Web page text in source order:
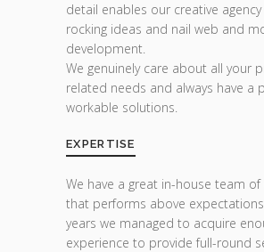
detail enables our creative
rocking ideas and nail web and
development.
We genuinely care about all your
related needs and always have a
workable solutions.
EXPERTISE
We have a great in-house team
that performs above
years we managed to acquire
experience to provide full-round